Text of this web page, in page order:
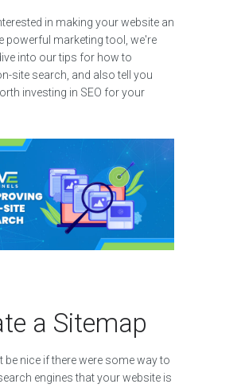
in making your website an
powerful marketing tool, we're
into our tips for how to
site search, and also tell you
investing in SEO for your
a Sitemap
be nice if there were some way to
engines that your website is